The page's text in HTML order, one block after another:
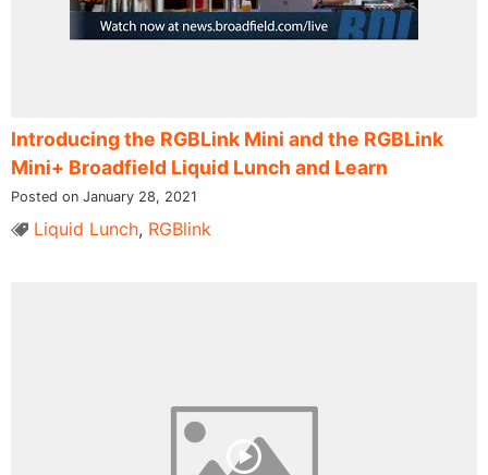
Introducing the RGBLink Mini and the RGBLink
Mini+ Broadfield Liquid Lunch and Learn
Posted on January 28, 2021
Liquid Lunch, RGBlink